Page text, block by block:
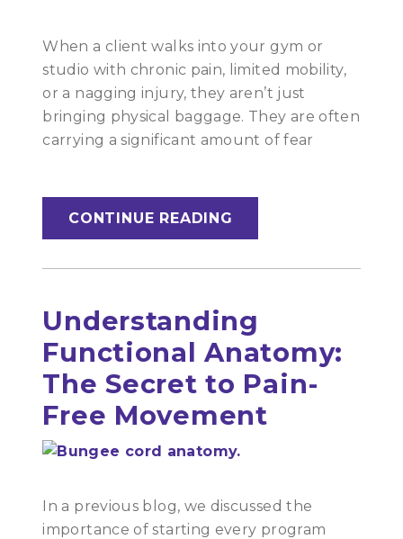
When a client walks into your gym or
studio with chronic pain, limited mobility,
or a nagging injury, they aren’t just
bringing physical baggage. They are often
carrying a significant amount of fear
CONTINUE READING
Understanding
Functional Anatomy:
The Secret to Pain-
Free Movement
In a previous blog, we discussed the
importance of starting every program